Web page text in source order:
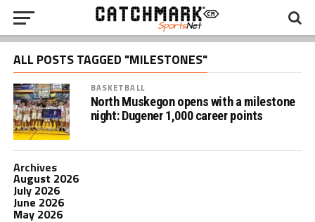
ALL POSTS TAGGED "MILESTONES"
BASKETBALL
North Muskegon opens with a milestone
night: Dugener 1,000 career points
Archives
August 2026
July 2026
June 2026
May 2026